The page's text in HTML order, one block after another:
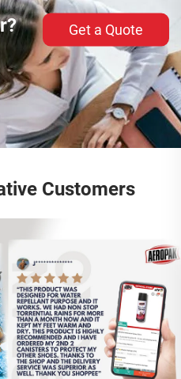
Get a Quote
Customers